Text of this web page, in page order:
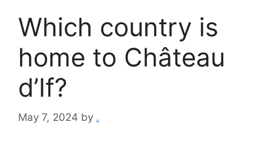
Which country is
home to Château
d’If?
May 7, 2024 by .